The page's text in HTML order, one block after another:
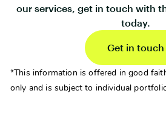
our services, get in touch with
today.
Get in touch
*This information is offered in good
only and is subject to individual